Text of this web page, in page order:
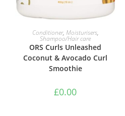
ADD TO BASKET
Conditioner, Moisturisers,
Shampoo/Hair care
ORS Curls Unleashed
Coconut & Avocado Curl
Smoothie
£0.00